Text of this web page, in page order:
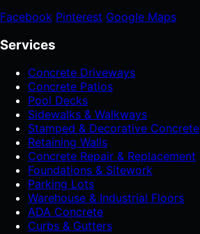
Facebook Pinterest Google Maps
Services
Concrete Driveways
Concrete Patios
Pool Decks
Sidewalks & Walkways
Stamped & Decorative Concrete
Retaining Walls
Concrete Repair & Replacement
Foundations & Sitework
Parking Lots
Warehouse & Industrial Floors
ADA Concrete
Curbs & Gutters